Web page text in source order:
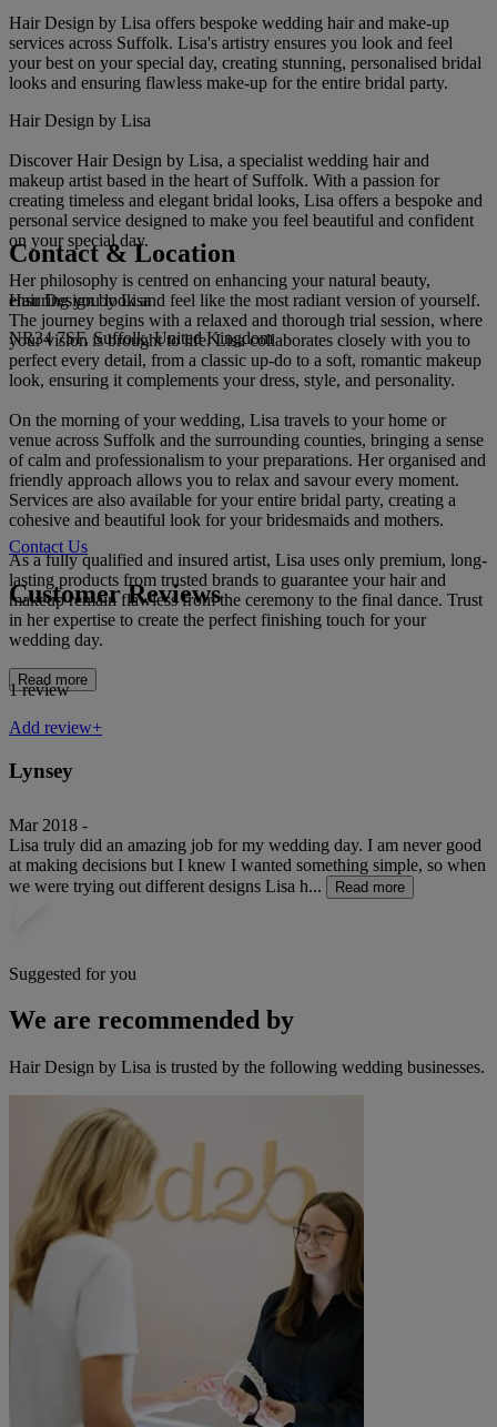
Hair Design by Lisa offers bespoke wedding hair and make-up
services across Suffolk. Lisa's artistry ensures you look and feel
your best on your special day, creating stunning, personalised bridal
looks and ensuring flawless make-up for the entire bridal party.
Hair Design by Lisa
Discover Hair Design by Lisa, a specialist wedding hair and
makeup artist based in the heart of Suffolk. With a passion for
creating timeless and elegant bridal looks, Lisa offers a bespoke and
personal service designed to make you feel beautiful and confident
on your special day.
Her philosophy is centred on enhancing your natural beauty,
ensuring you look and feel like the most radiant version of yourself.
The journey begins with a relaxed and thorough trial session, where
your vision is brought to life. Lisa collaborates closely with you to
perfect every detail, from a classic up-do to a soft, romantic makeup
look, ensuring it complements your dress, style, and personality.
On the morning of your wedding, Lisa travels to your home or
venue across Suffolk and the surrounding counties, bringing a sense
of calm and professionalism to your preparations. Her organised and
friendly approach allows you to relax and savour every moment.
Services are also available for your entire bridal party, creating a
cohesive and beautiful look for your bridesmaids and mothers.
As a fully qualified and insured artist, Lisa uses only premium, long-
lasting products from trusted brands to guarantee your hair and
makeup remain flawless from the ceremony to the final dance. Trust
in her expertise to create the perfect finishing touch for your
wedding day.
Read more
Contact & Location
Hair Design by Lisa
NR34 7SF, Suffolk, United Kingdom
Contact Us
Customer Reviews
1 review
Add review+
Lynsey
Mar 2018 -
Lisa truly did an amazing job for my wedding day. I am never good
at making decisions but I knew I wanted something simple, so when
we were trying out different designs Lisa h...
Read more
Suggested for you
We are recommended by
Hair Design by Lisa is trusted by the following wedding businesses.